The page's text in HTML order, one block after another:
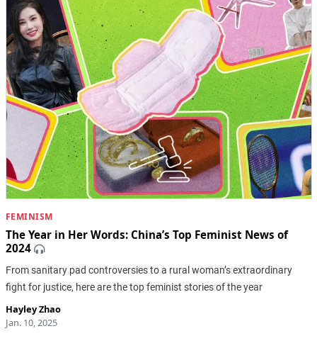
FEMINISM
The Year in Her Words: China’s Top Feminist News of
2024
From sanitary pad controversies to a rural woman’s extraordinary
fight for justice, here are the top feminist stories of the year
Hayley Zhao
Jan. 10, 2025